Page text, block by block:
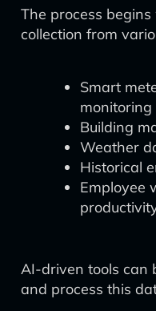
The process
collection from
Smart
Building
Weather
Historical
Employee
AI-driven tools can
and process this